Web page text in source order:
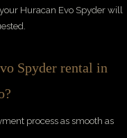
Huracan Evo Spyder will
Spyder rental in
process as smooth as